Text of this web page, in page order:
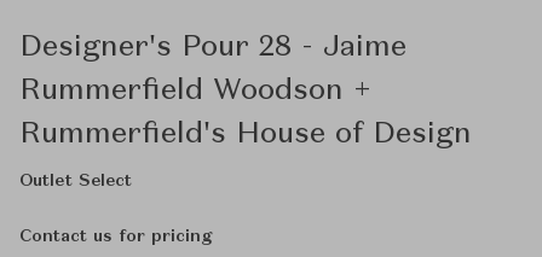
Designer's Pour 28 - Jaime
Rummerfield Woodson +
Rummerfield's House of Design
Outlet Select
Contact us for pricing